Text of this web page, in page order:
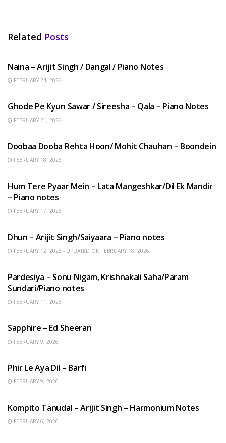
Related Posts
Naina – Arijit Singh / Dangal / Piano Notes
FEBRUARY 24, 2026
Ghode Pe Kyun Sawar / Sireesha – Qala – Piano Notes
FEBRUARY 21, 2026
Doobaa Dooba Rehta Hoon/ Mohit Chauhan – Boondein
FEBRUARY 18, 2026
Hum Tere Pyaar Mein – Lata Mangeshkar/Dil Ek Mandir
– Piano notes
FEBRUARY 17, 2026
Dhun – Arijit Singh/Saiyaara – Piano notes
FEBRUARY 12, 2026 - UPDATED ON FEBRUARY 18, 2026
Pardesiya – Sonu Nigam, Krishnakali Saha/Param
Sundari/Piano notes
FEBRUARY 11, 2026
Sapphire – Ed Sheeran
FEBRUARY 9, 2026
Phir Le Aya Dil – Barfi
FEBRUARY 9, 2026
Kompito Tanudal – Arijit Singh – Harmonium Notes
FEBRUARY 6, 2026